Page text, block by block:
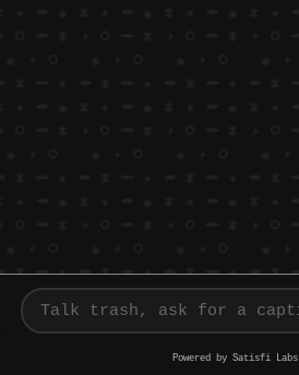
Powered by Satisfi Labs